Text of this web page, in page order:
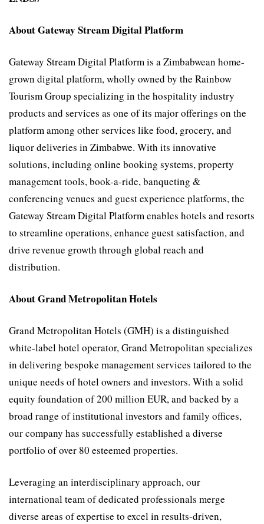
About Gateway Stream Digital Platform
Gateway Stream Digital Platform is a Zimbabwean home-
grown digital platform, wholly owned by the Rainbow
Tourism Group specializing in the hospitality industry
products and services as one of its major offerings on the
platform among other services like food, grocery, and
liquor deliveries in Zimbabwe. With its innovative
solutions, including online booking systems, property
management tools, book-a-ride, banqueting &
conferencing venues and guest experience platforms, the
Gateway Stream Digital Platform enables hotels and resorts
to streamline operations, enhance guest satisfaction, and
drive revenue growth through global reach and
distribution.
About Grand Metropolitan Hotels
Grand Metropolitan Hotels (GMH) is a distinguished
white-label hotel operator, Grand Metropolitan specializes
in delivering bespoke management services tailored to the
unique needs of hotel owners and investors. With a solid
equity foundation of 200 million EUR, and backed by a
broad range of institutional investors and family offices,
our company has successfully established a diverse
portfolio of over 80 esteemed properties.
Leveraging an interdisciplinary approach, our
international team of dedicated professionals merge
diverse areas of expertise to excel in results-driven,